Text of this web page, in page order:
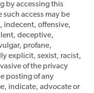
by accessing this
such access may be
indecent, offensive,
deceptive,
profane,
explicit, sexist, racist,
of the privacy
posting of any
indicate, advocate or